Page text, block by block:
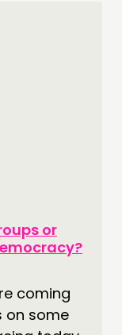
or
coming
on some